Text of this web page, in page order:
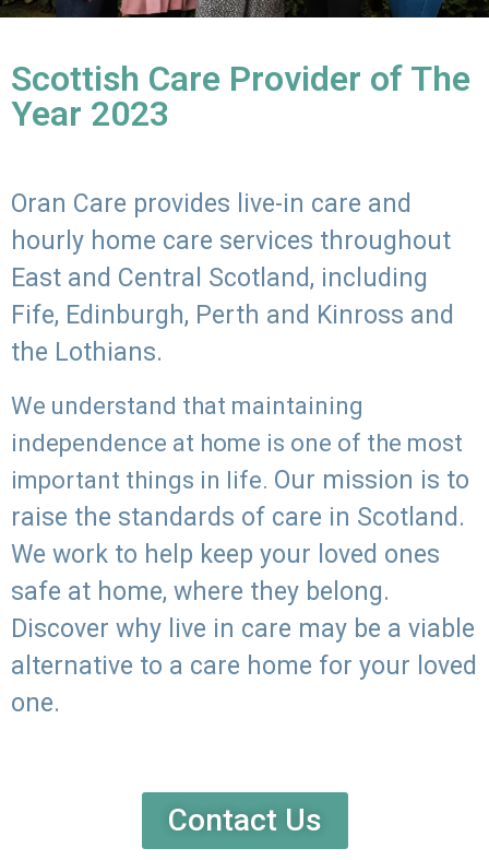
Scottish Care Provider of The
Year 2023
Oran Care provides live-in care and
hourly home care services throughout
East and Central Scotland, including
Fife, Edinburgh, Perth and Kinross and
the Lothians.
We understand that maintaining
independence at home is one of the most
important things in life. Our mission is to
raise the standards of care in Scotland.
We work to help keep your loved ones
safe at home, where they belong.
Discover why live in care may be a viable
alternative to a care home for your loved
one.
Contact Us